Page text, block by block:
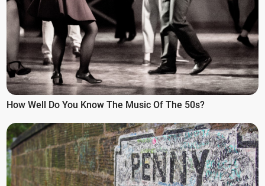
How Well Do You Know The Music Of The 50s?